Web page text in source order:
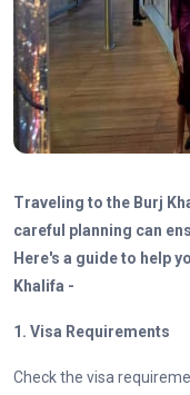
Traveling to the Burj
careful planning can
Here's a guide to help
Khalifa -
1. Visa Requirements
Check the visa